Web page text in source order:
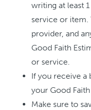
writing at least
service or item.
provider, and
Good Faith
or service.
If you receive a
your Good
Make sure to